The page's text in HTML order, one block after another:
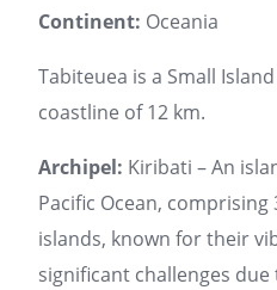
Continent: Oceania
Tabiteuea is a Small
coastline of 12 km.
Archipel: Kiribati – An
Pacific Ocean,
islands, known for their
significant challenges